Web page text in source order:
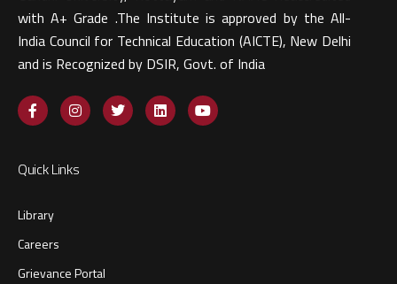
with A+ Grade .The Institute is approved by the All-
India Council for Technical Education (AICTE), New Delhi
and is Recognized by DSIR, Govt. of India​
Quick Links
Library
Careers
Grievance Portal